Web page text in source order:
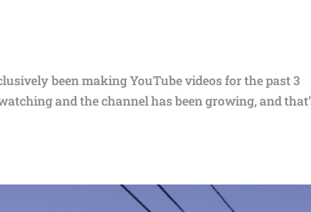
been making YouTube videos for the past 3
and the channel has been growing, and